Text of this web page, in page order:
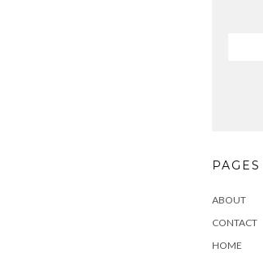
PAGES
ABOUT
CONTACT
HOME